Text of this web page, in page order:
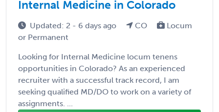
Internal Medicine in Colorado
Updated: 2 - 6 days ago CO
Locum
or Permanent
Looking for Internal Medicine locum tenens
opportunities in Colorado? As an experienced
recruiter with a successful track record, I am
seeking qualified MD/DO to work on a variety of
assignments. ...